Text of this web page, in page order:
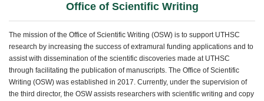
Office of Scientific Writing
The mission of the Office of Scientific Writing (OSW) is to support UTHSC
research by increasing the success of extramural funding applications and to
assist with dissemination of the scientific discoveries made at UTHSC
through facilitating the publication of manuscripts. The Office of Scientific
Writing (OSW) was established in 2017. Currently, under the supervision of
the third director, the OSW assists researchers with scientific writing and copy